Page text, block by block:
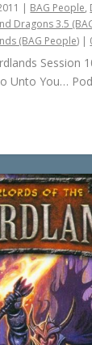
| BAG People,
Dragons 3.5
(BAG People) |
Session
Unto You…